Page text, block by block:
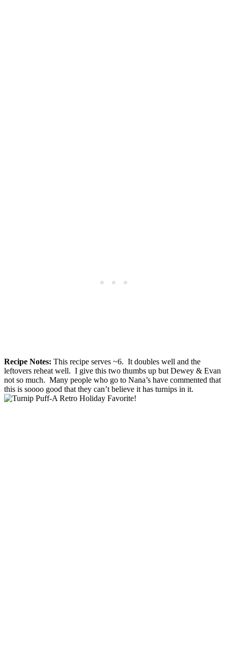
Recipe Notes: This recipe serves ~6. It doubles well and the
leftovers reheat well. I give this two thumbs up but Dewey & Evan
not so much. Many people who go to Nana’s have commented that
this is soooo good that they can’t believe it has turnips in it.